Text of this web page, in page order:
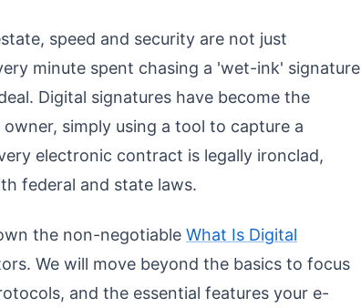
speed and security are not just
minute spent chasing a 'wet-ink' signature
Digital signatures have become the
simply using a tool to capture a
electronic contract is legally ironclad,
federal and state laws.
the non-negotiable What Is Digital
We will move beyond the basics to focus
and the essential features your e-